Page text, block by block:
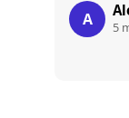
A 5